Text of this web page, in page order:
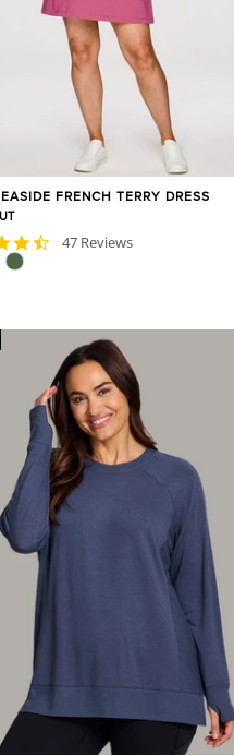
FRENCH TERRY DRESS
4.747 Reviews